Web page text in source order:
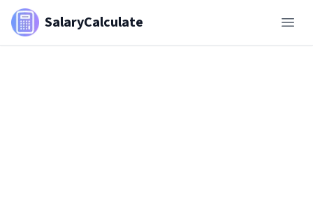
SalaryCalculate